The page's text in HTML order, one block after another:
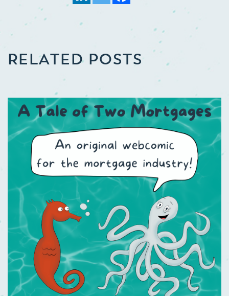
RELATED POSTS